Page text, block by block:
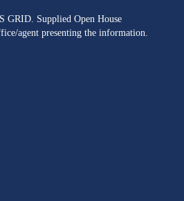
GRID. Supplied Open House
agent presenting the information.